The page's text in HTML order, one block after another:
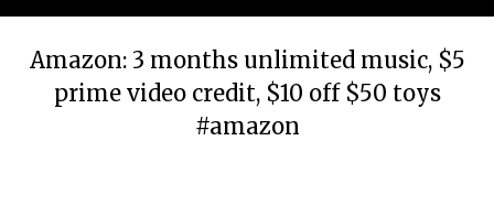
Amazon: 3 months unlimited music, $5
prime video credit, $10 off $50 toys
#amazon